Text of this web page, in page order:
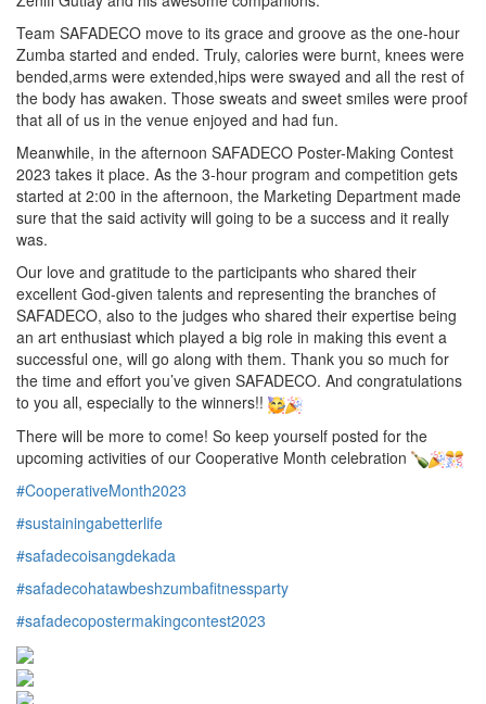
Team SAFADECO move to its grace and groove as the one-hour
Zumba started and ended. Truly, calories were burnt, knees were
bended,arms were extended,hips were swayed and all the rest of
the body has awaken. Those sweats and sweet smiles were proof
that all of us in the venue enjoyed and had fun.
Meanwhile, in the afternoon SAFADECO Poster-Making Contest
2023 takes it place. As the 3-hour program and competition gets
started at 2:00 in the afternoon, the Marketing Department made
sure that the said activity will going to be a success and it really
was.
Our love and gratitude to the participants who shared their
excellent God-given talents and representing the branches of
SAFADECO, also to the judges who shared their expertise being
an art enthusiast which played a big role in making this event a
successful one, will go along with them. Thank you so much for
the time and effort you’ve given SAFADECO. And congratulations
to you all, especially to the winners!!
There will be more to come! So keep yourself posted for the
upcoming activities of our Cooperative Month celebration
#CooperativeMonth2023
#sustainingabetterlife
#safadecoisangdekada
#safadecohatawbeshzumbafitnessparty
#safadecopostermakingcontest2023